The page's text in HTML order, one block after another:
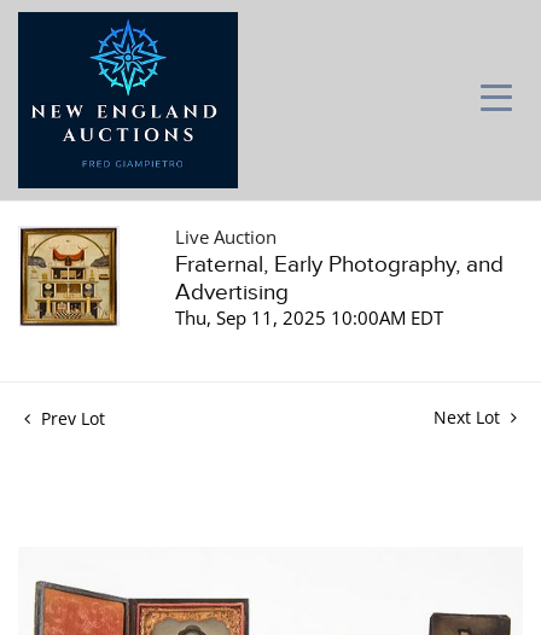
Live Auction
Fraternal, Early Photography, and
Advertising
Thu, Sep 11, 2025 10:00AM EDT
Prev Lot Next Lot